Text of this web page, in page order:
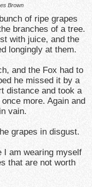
Brown
of ripe grapes
branches of a tree.
with juice, and the
longingly at them.
and the Fox had to
he missed it by a
distance and took a
more. Again and
vain.
grapes in disgust.
I am wearing myself
that are not worth